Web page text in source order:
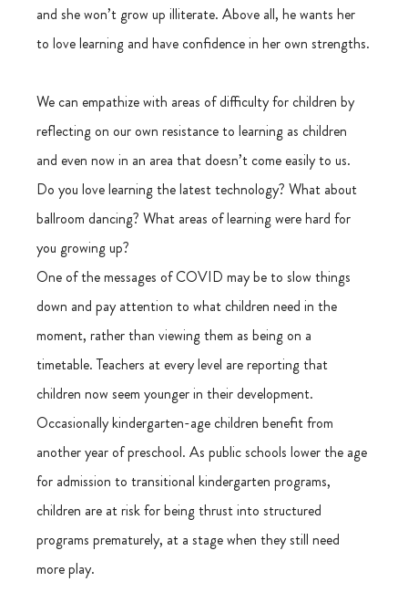
and she won’t grow up illiterate. Above all, he wants her
to love learning and have confidence in her own strengths.
We can empathize with areas of difficulty for children by
reflecting on our own resistance to learning as children
and even now in an area that doesn’t come easily to us.
Do you love learning the latest technology? What about
ballroom dancing? What areas of learning were hard for
you growing up?
One of the messages of COVID may be to slow things
down and pay attention to what children need in the
moment, rather than viewing them as being on a
timetable. Teachers at every level are reporting that
children now seem younger in their development.
Occasionally kindergarten-age children benefit from
another year of preschool. As public schools lower the age
for admission to transitional kindergarten programs,
children are at risk for being thrust into structured
programs prematurely, at a stage when they still need
more play.